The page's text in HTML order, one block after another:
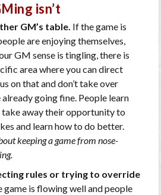
isn’t
GM’s table. If the game is
are enjoying themselves,
GM sense is tingling, there is
area where you can direct
on that and don’t take over
going fine. People learn
take away their opportunity to
and learn how to do better.
keeping a game from nose-
rules or trying to override
game is flowing well and people